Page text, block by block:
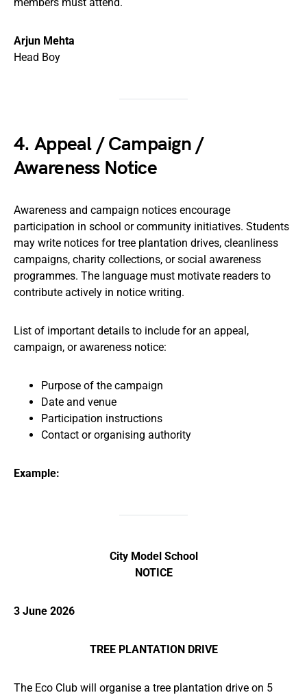
Arjun Mehta
Head Boy
4. Appeal / Campaign /
Awareness Notice
Awareness and campaign notices encourage
participation in school or community initiatives. Students
may write notices for tree plantation drives, cleanliness
campaigns, charity collections, or social awareness
programmes. The language must motivate readers to
contribute actively in notice writing.
List of important details to include for an appeal,
campaign, or awareness notice:
Purpose of the campaign
Date and venue
Participation instructions
Contact or organising authority
Example:
City Model School
NOTICE
3 June 2026
TREE PLANTATION DRIVE
The Eco Club will organise a tree plantation drive on 5